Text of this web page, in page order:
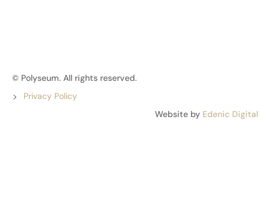
© Polyseum. All rights reserved.
Privacy Policy
Website by Edenic Digital